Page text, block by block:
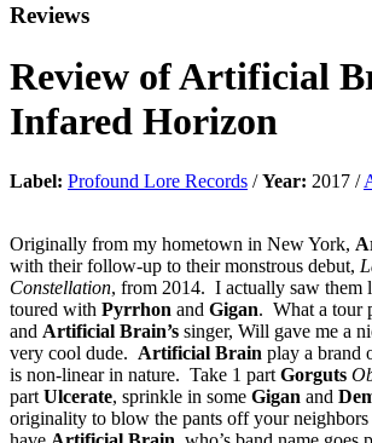
Reviews
Review ofArtificial
Infared Horizon
Label: Profound Lore Records /Year: 2017 /
Originally from my hometown in New York,
with their follow-up to their monstrous debut,
Constellation, from 2014. I actually saw them
toured with Pyrrhon and Gigan. What a tour
and Artificial Brain’s singer, Will gave me a
very cool dude. Artificial Brain play a brand
is non-linear in nature. Take 1 part Gorguts
part Ulcerate, sprinkle in some Gigan and
originality to blow the pants off your neighbors